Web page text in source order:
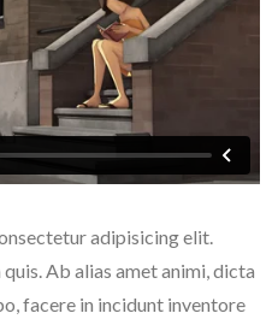
adipisicing elit.
Ab alias amet animi, dicta
facere in incidunt inventore